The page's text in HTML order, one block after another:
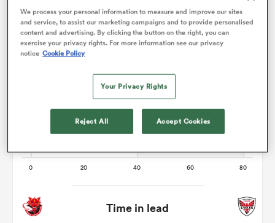
Time in lead
We process your personal information to measure and improve our sites
and service, to assist our marketing campaigns and to provide personalised
content and advertising. By clicking the button on the right, you can
exercise your privacy rights. For more information see our privacy
notice Cookie Policy
Your Privacy Rights
Reject All Accept Cookies